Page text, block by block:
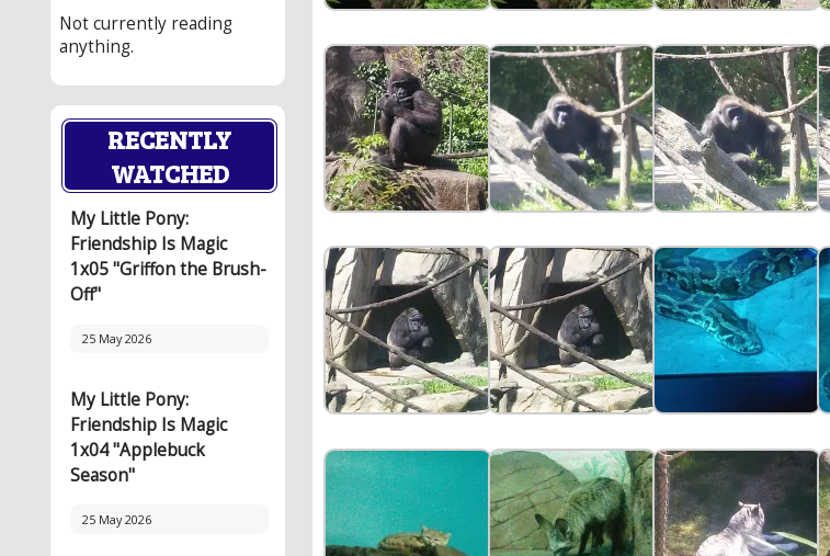
Not currently reading
anything.
RECENTLY
WATCHED
My Little Pony:
Friendship Is Magic
1x05 "Griffon the Brush-
Off"
25 May 2026
My Little Pony:
Friendship Is Magic
1x04 "Applebuck
Season"
25 May 2026